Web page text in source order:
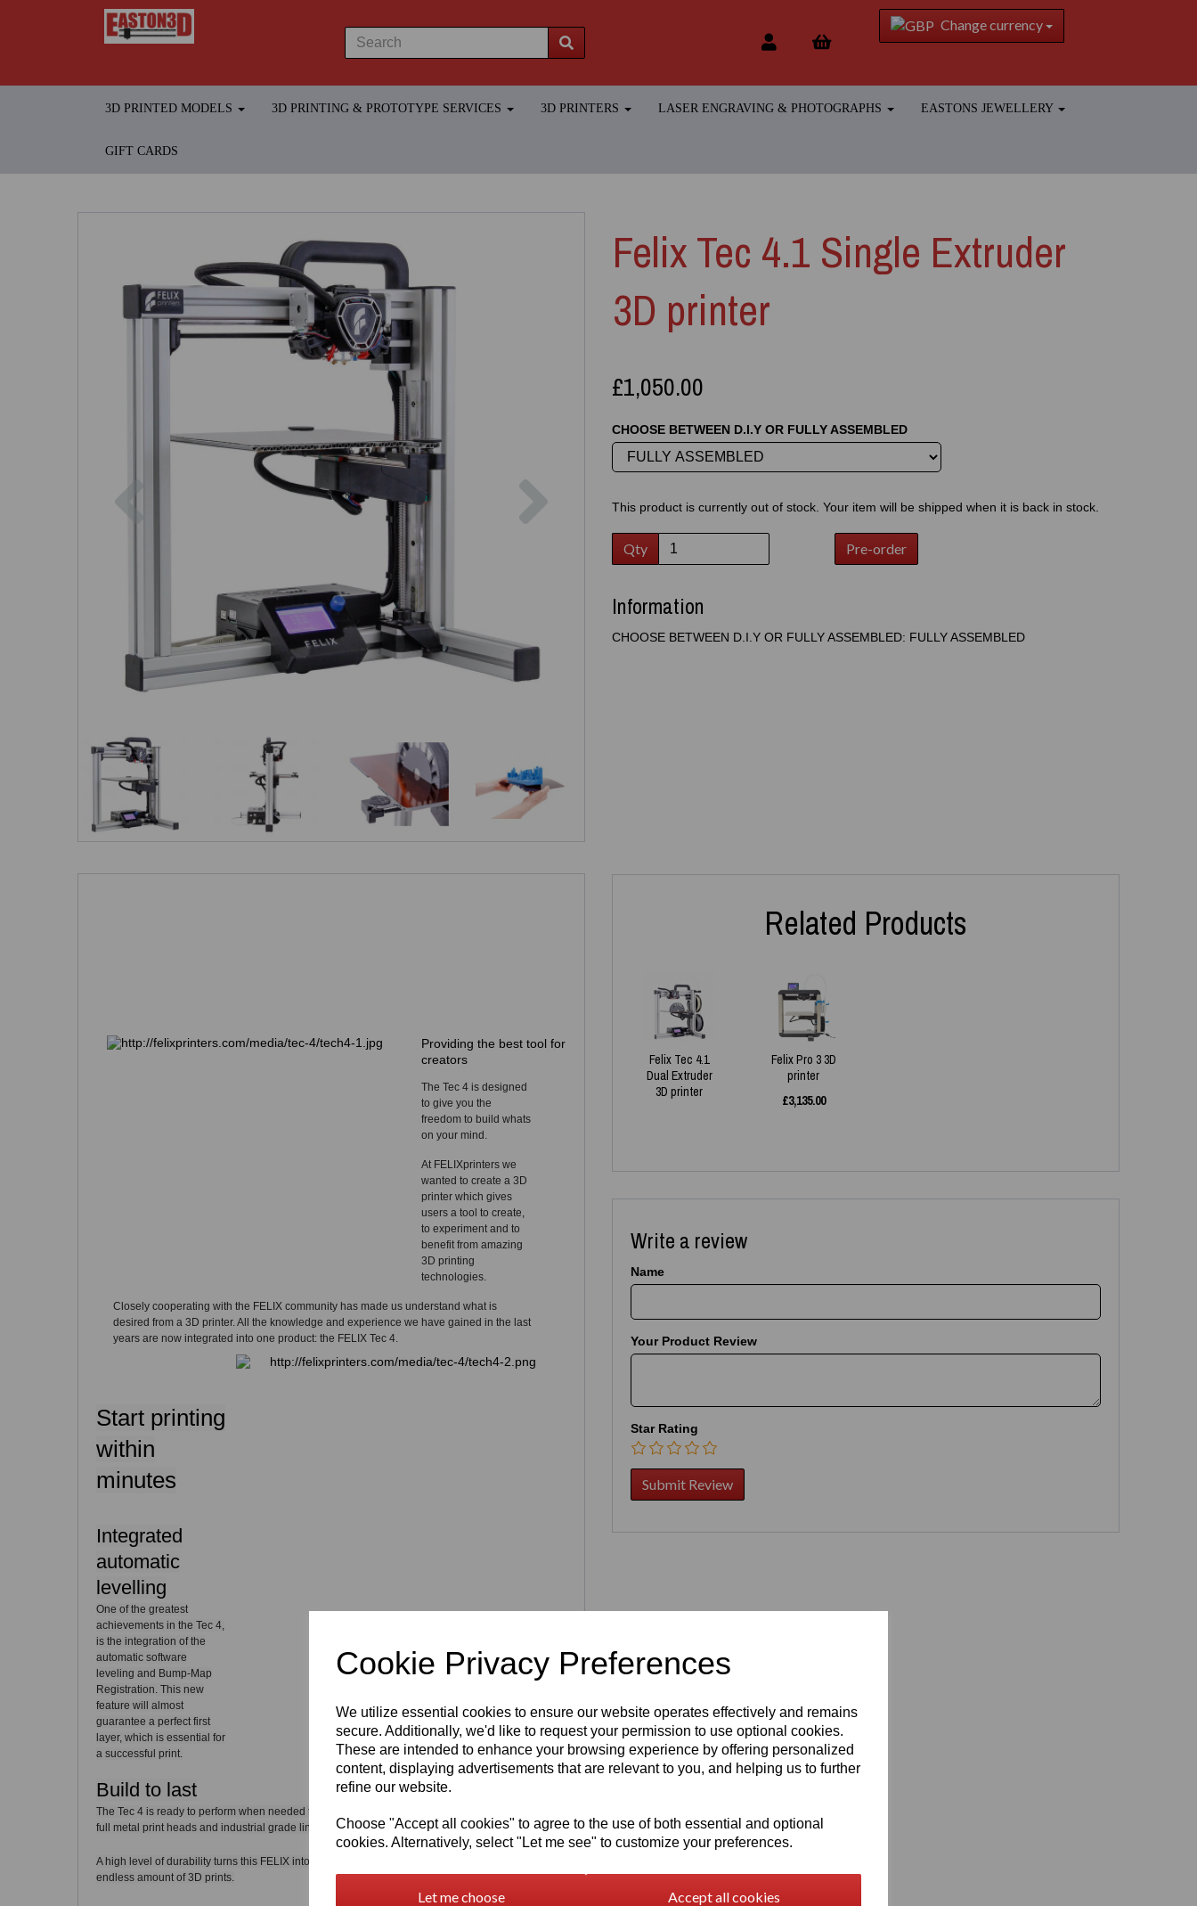
Cookie Privacy Preferences
We utilize essential cookies to ensure our website operates effectively and remains
secure. Additionally, we'd like to request your permission to use optional cookies.
These are intended to enhance your browsing experience by offering personalized
content, displaying advertisements that are relevant to you, and helping us to further
refine our website.
Choose "Accept all cookies" to agree to the use of both essential and optional
cookies. Alternatively, select "Let me see" to customize your preferences.
Let me choose Accept all cookies
Change currency
3D PRINTED MODELS 3D PRINTING & PROTOTYPE SERVICES 3D PRINTERS LASER ENGRAVING & PHOTOGRAPHS EASTONS JEWELLERY
GIFT CARDS
Felix Tec 4.1 Single Extruder
3D printer
£1,050.00
CHOOSE BETWEEN D.I.Y OR FULLY ASSEMBLED
This product is currently out of stock. Your item will be shipped when it is back in stock.
Qty Pre-order
Information
CHOOSE BETWEEN D.I.Y OR FULLY ASSEMBLED: FULLY ASSEMBLED
Providing the best tool for
creators
The Tec 4 is designed
to give you the
freedom to build whats
on your mind.
At FELIXprinters we
wanted to create a 3D
printer which gives
users a tool to create,
to experiment and to
benefit from amazing
3D printing
technologies.
Closely cooperating with the FELIX community has made us understand what is
desired from a 3D printer. All the knowledge and experience we have gained in the last
years are now integrated into one product: the FELIX Tec 4.
Start printing
within
minutes
Integrated
automatic
levelling
One of the greatest
achievements in the Tec 4,
is the integration of the
automatic software
leveling and Bump-Map
Registration. This new
feature will almost
guarantee a perfect first
layer, which is essential for
a successful print.
Build to last
The Tec 4 is ready to perform when needed thanks to the use of high quality components such as
full metal print heads and industrial grade linear guides.
A high level of durability turns this FELIX into a carefree 3D printer which is build to create an
endless amount of 3D prints.
Related Products
Felix Tec 4.1
Dual Extruder
3D printer
Felix Pro 3 3D
printer
£3,135.00
Write a review
Name
Your Product Review
Star Rating